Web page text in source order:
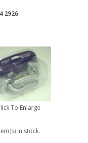
2926
To Enlarge
in stock.